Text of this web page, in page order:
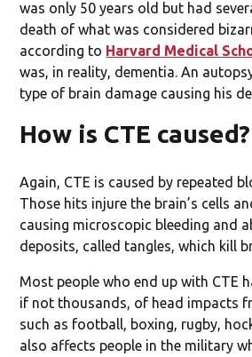
was only 50 years old but had
death of what was considered
according to Harvard Medical
was, in reality, dementia. An
type of brain damage causing his
How is CTE caused?
Again, CTE is caused by repeated
Those hits injure the brain’s cells
causing microscopic bleeding and
deposits, called tangles, which kill
Most people who end up with CTE
if not thousands, of head impacts
such as football, boxing, rugby,
also affects people in the military